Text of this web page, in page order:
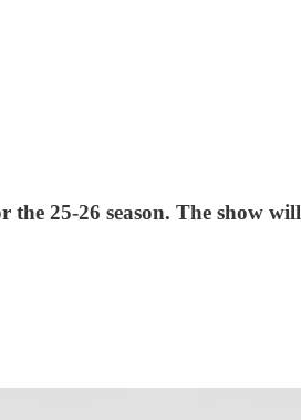
25-26 season. The show